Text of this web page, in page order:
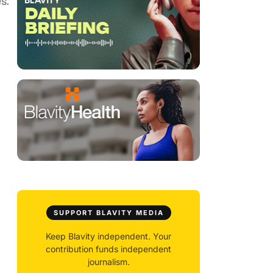
SUPPORT BLAVITY MEDIA
Keep Blavity independent. Your
contribution funds independent
journalism.